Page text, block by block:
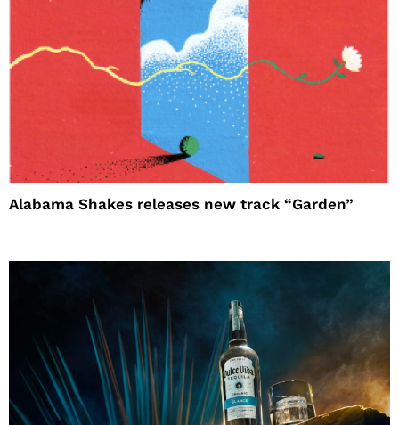
Alabama Shakes releases new track “Garden”